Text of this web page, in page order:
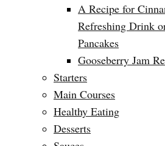
A Recipe for
Refreshing Drink
Pancakes
Gooseberry Jam
Starters
Main Courses
Healthy Eating
Desserts